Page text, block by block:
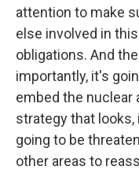
attention to make
else involved in
obligations. And
importantly, it's
embed the nuclear
strategy that looks,
going to be
other areas to